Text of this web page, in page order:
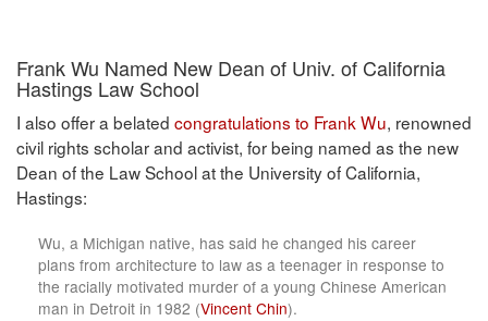
Frank Wu Named New Dean of Univ. of California
Hastings Law School
I also offer a belated congratulations to Frank Wu, renowned
civil rights scholar and activist, for being named as the new
Dean of the Law School at the University of California,
Hastings:
Wu, a Michigan native, has said he changed his career
plans from architecture to law as a teenager in response to
the racially motivated murder of a young Chinese American
man in Detroit in 1982 (Vincent Chin).